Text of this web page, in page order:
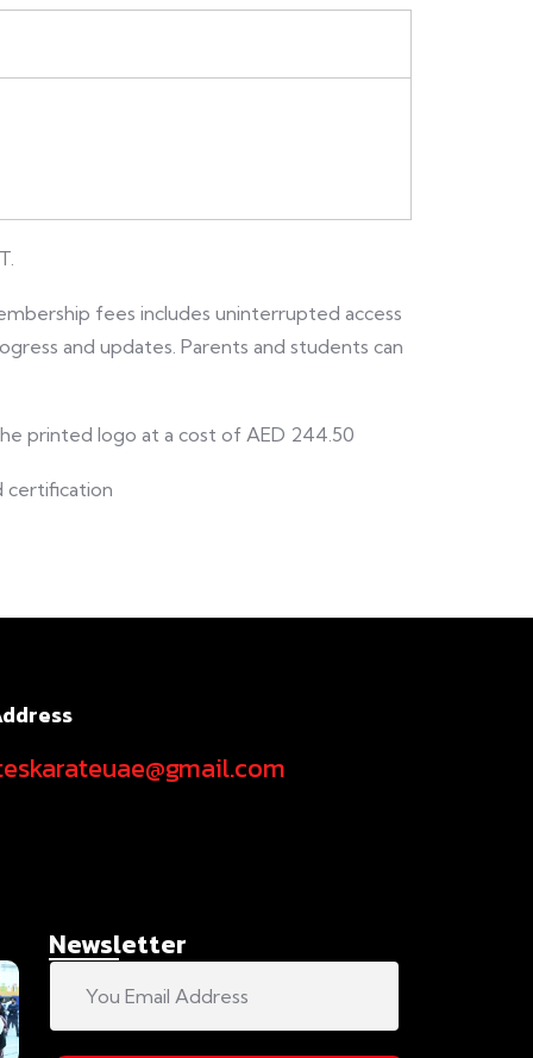
fees includes uninterrupted access
and updates. Parents and students can
printed logo at a cost of AED 244.50
certification
Newsletter